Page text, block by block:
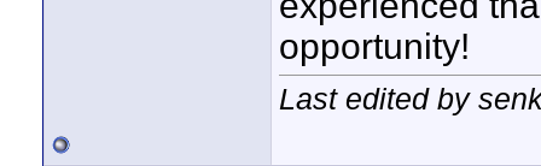
opportunity!
Last edited by